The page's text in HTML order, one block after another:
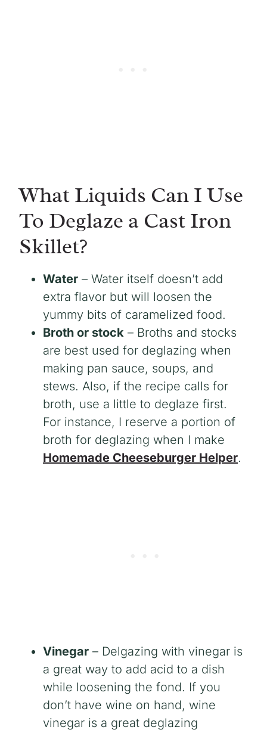
What Liquids Can I Use
To Deglaze a Cast Iron
Skillet?
Water – Water itself doesn’t add
extra flavor but will loosen the
yummy bits of caramelized food.
Broth or stock – Broths and stocks
are best used for deglazing when
making pan sauce, soups, and
stews. Also, if the recipe calls for
broth, use a little to deglaze first.
For instance, I reserve a portion of
broth for deglazing when I make
Homemade Cheeseburger Helper.
Vinegar – Delgazing with vinegar is
a great way to add acid to a dish
while loosening the fond. If you
don’t have wine on hand, wine
vinegar is a great deglazing